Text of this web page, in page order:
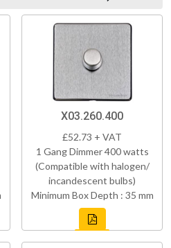
X03.260.400
£52.73 + VAT
1 Gang Dimmer 400 watts
(Compatible with halogen/
incandescent bulbs)
Minimum Box Depth : 35 mm